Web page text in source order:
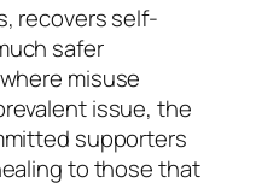
recovers self-
safer
misuse
issue, the
supporters
to those that